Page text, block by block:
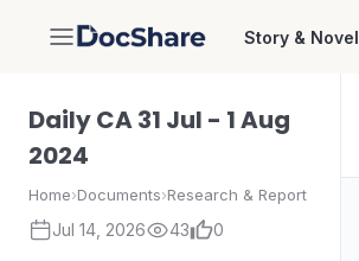
DocShare Story & Novel
Daily CA 31 Jul - 1 Aug
2024
Home›Documents›Research & Report
Jul 14, 2026 43 0